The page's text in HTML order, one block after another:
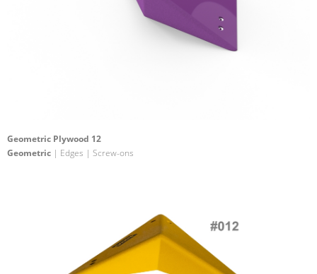
Geometric Plywood 12
Geometric | Edges | Screw-ons